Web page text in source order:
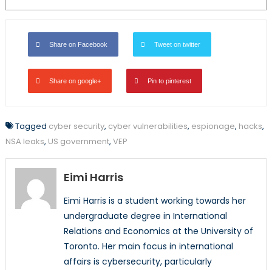
Share on Facebook Tweet on twitter
Share on google+ Pin to pinterest
Tagged cyber security, cyber vulnerabilities, espionage, hacks,
NSA leaks, US government, VEP
Eimi Harris
Eimi Harris is a student working towards her
undergraduate degree in International
Relations and Economics at the University of
Toronto. Her main focus in international
affairs is cybersecurity, particularly